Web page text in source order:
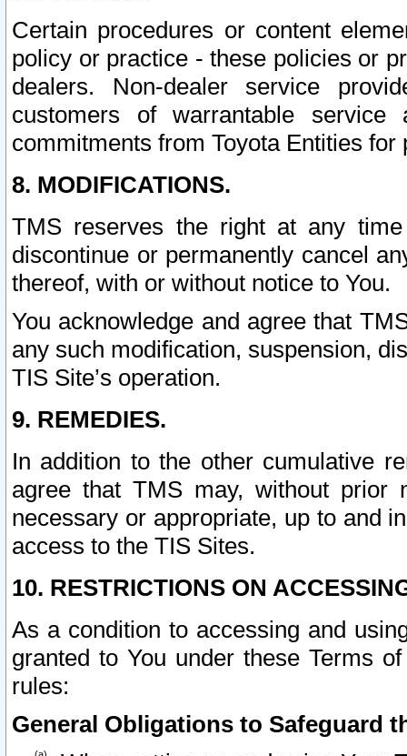
Certain procedures or content
policy or practice - these policies or
dealers. Non-dealer service
customers of warrantable
commitments from Toyota Entities
8. MODIFICATIONS.
TMS reserves the right at any
discontinue or permanently cancel
thereof, with or without notice to You.
You acknowledge and agree that
any such modification, suspension,
TIS Site’s operation.
9. REMEDIES.
In addition to the other cumulative
agree that TMS may, without prior
necessary or appropriate, up to and
access to the TIS Sites.
10. RESTRICTIONS ON
As a condition to accessing and
granted to You under these Terms
rules:
General Obligations to Safeguard